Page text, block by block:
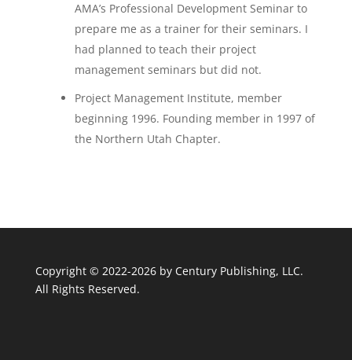
AMA’s Professional Development Seminar to
prepare me as a trainer for their seminars. I
had planned to teach their project
management seminars but did not.
Project Management Institute, member
beginning 1996. Founding member in 1997 of
the Northern Utah Chapter.
Copyright © 2022-2026 by Century Publishing, LLC.
All Rights Reserved.